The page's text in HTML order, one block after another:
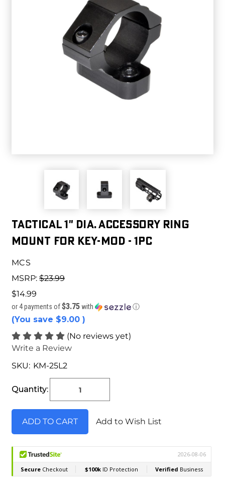
Tactical 1" dia. Accessory Ring
Mount for Key-Mod - 1pc
MCS
MSRP: $23.99
$14.99
or 4 payments of$3.75 with ⓘ
(You save $9.00 )
(No reviews yet)
Write a Review
SKU: KM-25L2
Stock:
Quantity:
Add to Wish List